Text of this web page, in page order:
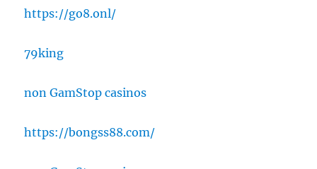
https://go8.onl/
79king
non GamStop casinos
https://bongss88.com/